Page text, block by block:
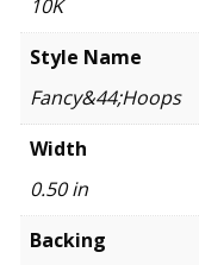
10K
Style Name
Fancy&44;Hoops
Width
0.50 in
Backing